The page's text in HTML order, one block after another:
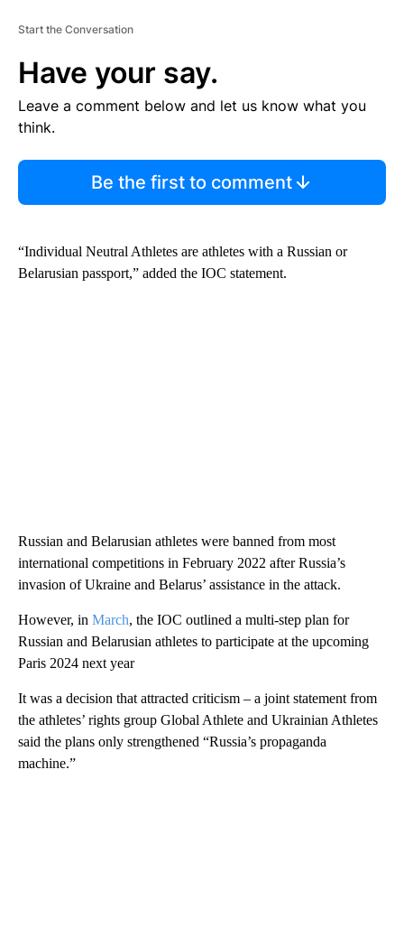
Start the Conversation
Have your say.
Leave a comment below and let us know what you
think.
Be the first to comment
“Individual Neutral Athletes are athletes with a Russian or
Belarusian passport,” added the IOC statement.
Russian and Belarusian athletes were banned from most
international competitions in February 2022 after Russia’s
invasion of Ukraine and Belarus’ assistance in the attack.
However, in March, the IOC outlined a multi-step plan for
Russian and Belarusian athletes to participate at the upcoming
Paris 2024 next year
It was a decision that attracted criticism – a joint statement from
the athletes’ rights group Global Athlete and Ukrainian Athletes
said the plans only strengthened “Russia’s propaganda
machine.”